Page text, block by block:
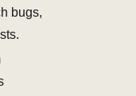
bugs,